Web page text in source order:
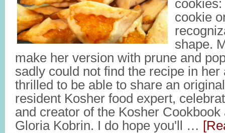
cookie
shape.
make her version with prune and
sadly could not find the recipe in
thrilled to be able to share an
resident Kosher food expert,
and creator of the Kosher
Gloria Kobrin. I do hope you'll …